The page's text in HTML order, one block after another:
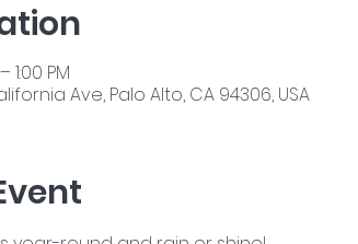
1:00 PM
Ave, Palo Alto, CA 94306, USA